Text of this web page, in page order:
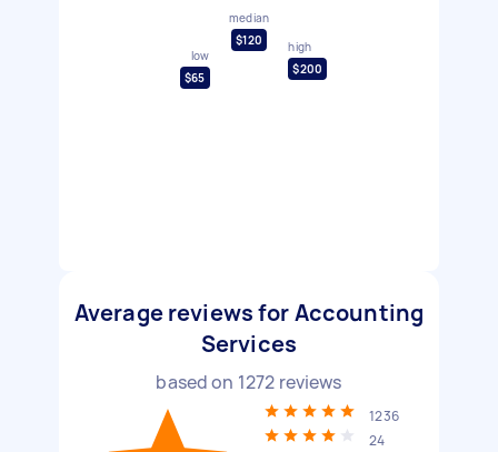
low
$65
median
$120
high
$200
Average reviews for Accounting
Services
based on 1272 reviews
1236
24